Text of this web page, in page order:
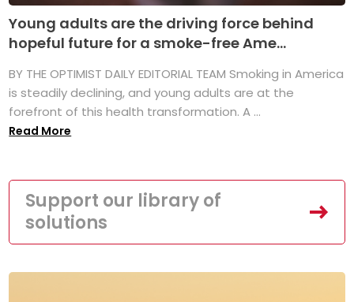
Young adults are the driving force behind
hopeful future for a smoke-free Ame...
BY THE OPTIMIST DAILY EDITORIAL TEAM Smoking in America
is steadily declining, and young adults are at the
forefront of this health transformation. A ...
Read More
Support our library of
solutions